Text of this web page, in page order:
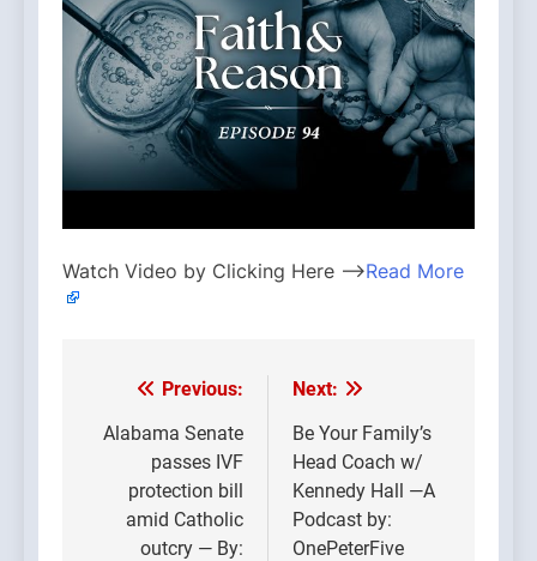
Watch Video by Clicking Here —>Read More
Post
navigation
Previous:
Alabama Senate
passes IVF
protection bill
amid Catholic
outcry — By:
Next:
Be Your Family’s
Head Coach w/
Kennedy Hall —A
Podcast by:
OnePeterFive